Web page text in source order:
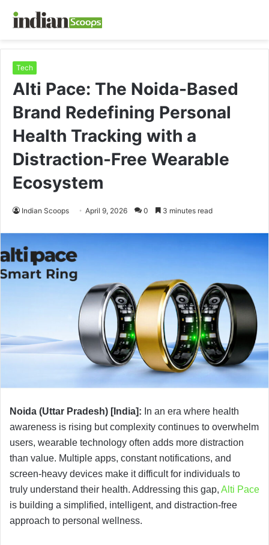
Tech
Alti Pace: The Noida-Based
Brand Redefining Personal
Health Tracking with a
Distraction-Free Wearable
Ecosystem
Indian Scoops April 9, 2026 0 3 minutes read
Noida (Uttar Pradesh) [India]: In an era where health
awareness is rising but complexity continues to overwhelm
users, wearable technology often adds more distraction
than value. Multiple apps, constant notifications, and
screen-heavy devices make it difficult for individuals to
truly understand their health. Addressing this gap, Alti Pace
is building a simplified, intelligent, and distraction-free
approach to personal wellness.